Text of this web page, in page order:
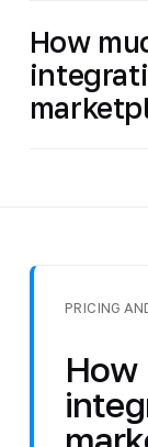
How
PRICING
How